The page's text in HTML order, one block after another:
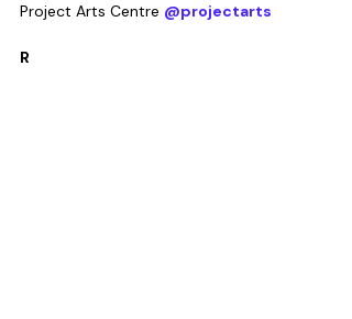
Project Arts Centre @projectarts
R